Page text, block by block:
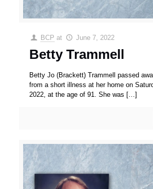
BCP at June 7, 2022
Betty Trammell
Betty Jo (Brackett) Trammell passed
from a short illness at her home on
2022, at the age of 91. She was […]